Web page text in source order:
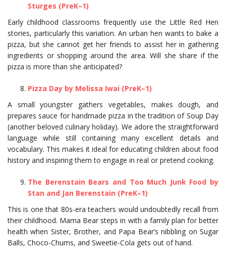
Sturges (PreK–1)
Early childhood classrooms frequently use the Little Red Hen
stories, particularly this variation. An urban hen wants to bake a
pizza, but she cannot get her friends to assist her in gathering
ingredients or shopping around the area. Will she share if the
pizza is more than she anticipated?
Pizza Day by Melissa Iwai (PreK–1)
A small youngster gathers vegetables, makes dough, and
prepares sauce for handmade pizza in the tradition of Soup Day
(another beloved culinary holiday). We adore the straightforward
language while still containing many excellent details and
vocabulary. This makes it ideal for educating children about food
history and inspiring them to engage in real or pretend cooking.
The Berenstain Bears and Too Much Junk Food by
Stan and Jan Berenstain (PreK–1)
This is one that 80s-era teachers would undoubtedly recall from
their childhood. Mama Bear steps in with a family plan for better
health when Sister, Brother, and Papa Bear’s nibbling on Sugar
Balls, Choco-Chums, and Sweetie-Cola gets out of hand.